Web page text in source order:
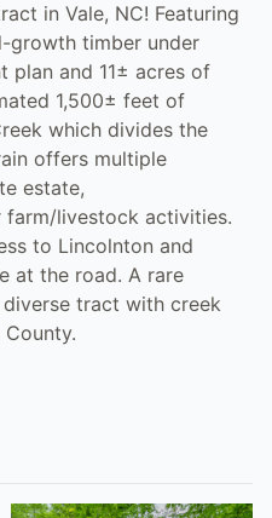
in Vale, NC! Featuring
growth timber under
plan and 11± acres of
1,500± feet of
which divides the
offers multiple
estate,
farm/livestock activities.
to Lincolnton and
at the road. A rare
tract with creek